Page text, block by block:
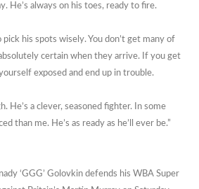
He’s always on his toes, ready to fire.
his spots wisely. You don’t get many of
certain when they arrive. If you get
exposed and end up in trouble.
He’s a clever, seasoned fighter. In some
than me. He’s as ready as he’ll ever be.”
‘GGG’ Golovkin defends his WBA Super